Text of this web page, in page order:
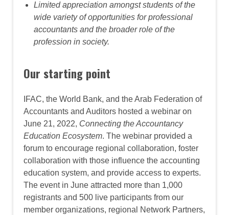
Limited appreciation amongst students of the
wide variety of opportunities for professional
accountants and the broader role of the
profession in society.
Our starting point
IFAC, the World Bank, and the Arab Federation of
Accountants and Auditors hosted a webinar on
June 21, 2022, Connecting the Accountancy
Education Ecosystem. The webinar provided a
forum to encourage regional collaboration, foster
collaboration with those influence the accounting
education system, and provide access to experts.
The event in June attracted more than 1,000
registrants and 500 live participants from our
member organizations, regional Network Partners,